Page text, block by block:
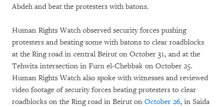
Abdeh and beat the protesters with batons.
Human Rights Watch observed security forces pushing
protesters and beating some with batons to clear roadblocks
at the Ring road in central Beirut on October 31, and at the
Tehwita intersection in Furn el-Chebbak on October 25.
Human Rights Watch also spoke with witnesses and reviewed
video footage of security forces beating protesters to clear
roadblocks on the Ring road in Beirut on October 26, in Saida